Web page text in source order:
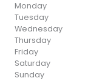
Monday
Tuesday
Wednesday
Thursday
Friday
Saturday
Sunday